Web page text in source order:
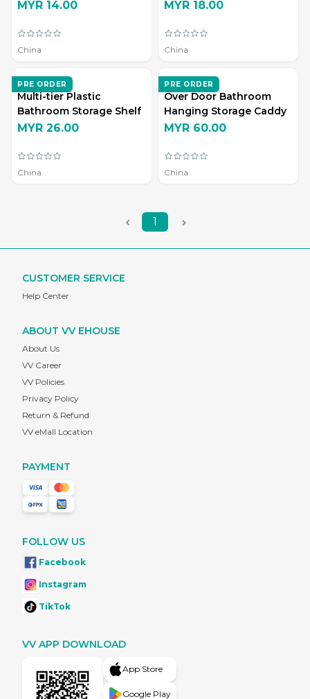
MYR 14.00
China
Storage Box
MYR 18.00
China
PRE ORDER
ZD LIVING
Multi-tier Plastic
Bathroom Storage Shelf
MYR 26.00
China
PRE ORDER
ZD LIVING
Over Door Bathroom
Hanging Storage Caddy
MYR 60.00
China
1
CUSTOMER SERVICE
Help Center
ABOUT VV EHOUSE
About Us
VV Career
VV Policies
Privacy Policy
Return & Refund
VV eMall Location
PAYMENT
FOLLOW US
Facebook
Instagram
TikTok
VV APP DOWNLOAD
App Store
Google Play